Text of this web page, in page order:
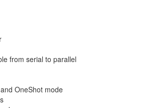
from serial to parallel
OneShot mode